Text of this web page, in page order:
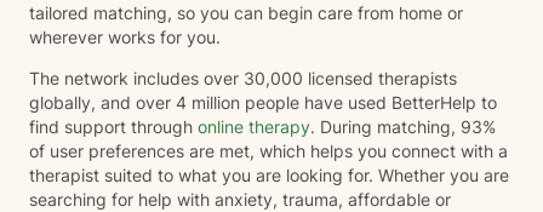
tailored matching, so you can begin care from home or
wherever works for you.
The network includes over 30,000 licensed therapists
globally, and over 4 million people have used BetterHelp to
find support through online therapy. During matching, 93%
of user preferences are met, which helps you connect with a
therapist suited to what you are looking for. Whether you are
searching for help with anxiety, trauma, affordable or